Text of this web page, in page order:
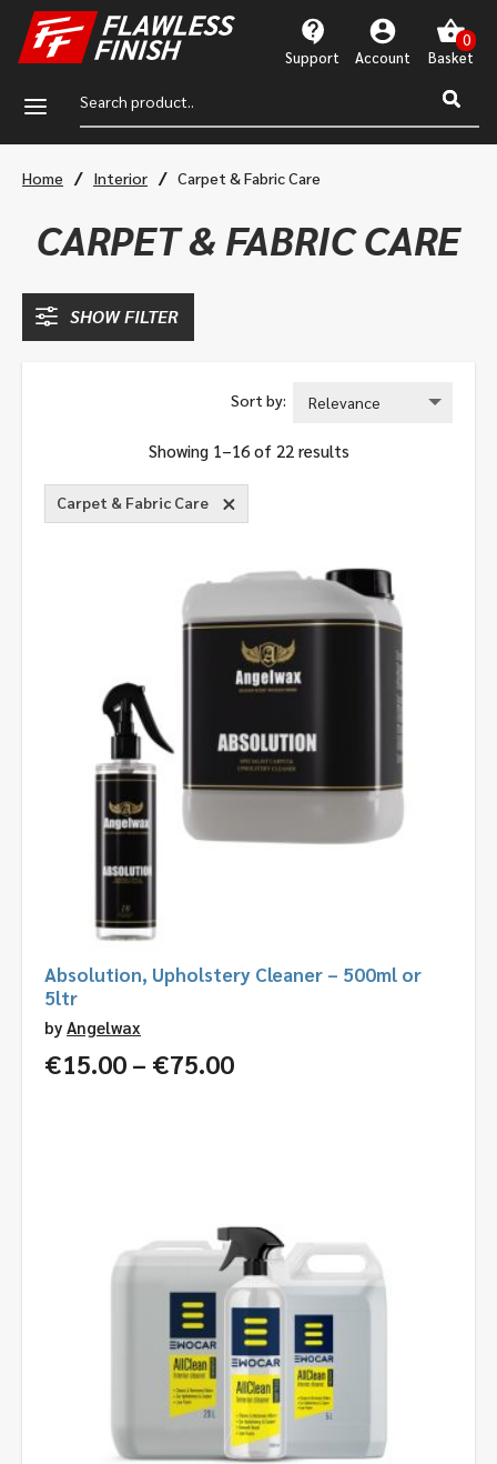
Support Account
a
Home / Interior / Carpet & Fabric Care
CARPET & FABRIC CARE
SHOW FILTER
Showing 1–16 of 22 results
Carpet & Fabric Care
Absolution, Upholstery Cleaner – 500ml or
5ltr
by Angelwax
€15.00 – €75.00Price